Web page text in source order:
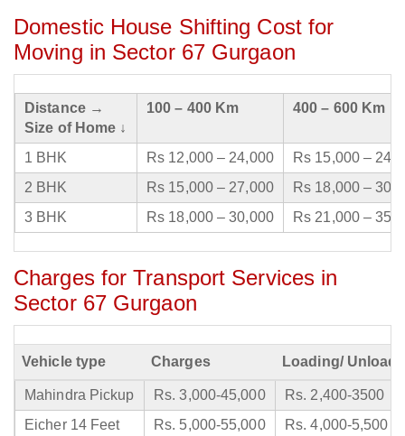
Domestic House Shifting Cost for
Moving in Sector 67 Gurgaon
Distance →
Size of Home ↓
100 – 400 Km 400 – 600 Km
1 BHK Rs 12,000 – 24,000
Rs 15,000 –
2 BHK
Rs 15,000 – 27,000
Rs 18,000 –
3 BHK
Rs 18,000 – 30,000 Rs 21,000 –
Charges for Transport Services in
Sector 67 Gurgaon
Vehicle type Charges Loading/
Mahindra Pickup Rs. 3,000-45,000
Rs. 2,400-3500
Eicher 14 Feet
Rs. 5,000-55,000
Rs. 4,000-5,500